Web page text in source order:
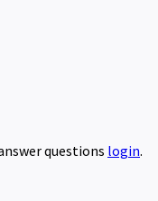
questions login.